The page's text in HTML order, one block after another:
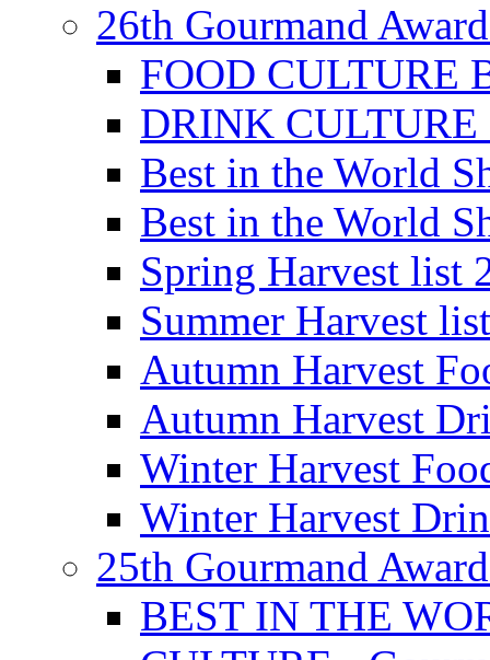
26th Gourmand
FOOD CULTURE
DRINK CULTURE
Best in the World
Best in the World
Spring Harvest list
Summer Harvest
Autumn Harvest
Autumn Harvest
Winter Harvest
Winter Harvest
25th Gourmand
BEST IN THE